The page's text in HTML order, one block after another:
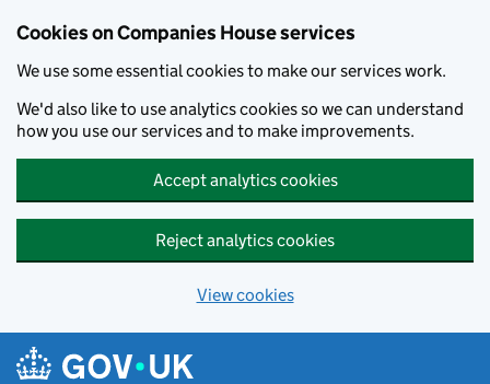
Cookies on Companies House services
We use some essential cookies to make our services work.
We'd also like to use analytics cookies so we can understand
how you use our services and to make improvements.
Accept analytics cookies
Reject analytics cookies
View cookies